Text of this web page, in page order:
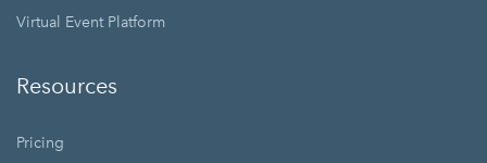
Virtual Event Platform
Resources
Pricing